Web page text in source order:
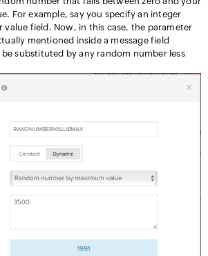
For example, say you specify an integer
field. Now, in this case, the parameter
mentioned inside a message field
substituted by any random number less